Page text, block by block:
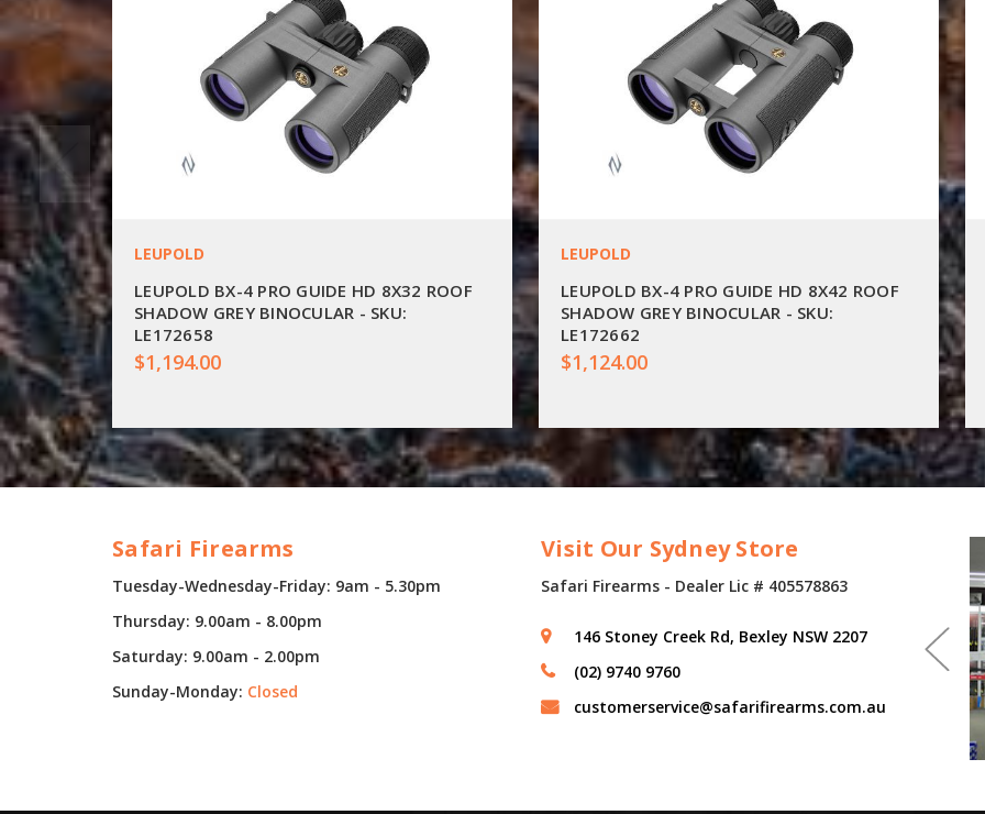
LEUPOLD
LEUPOLD BX-4 PRO GUIDE HD 8X32 ROOF
SHADOW GREY BINOCULAR - SKU:
LE172658
$1,194.00
LEUPOLD
LEUPOLD BX-4 PRO GUIDE HD 8X42 ROOF
SHADOW GREY BINOCULAR - SKU:
LE172662
$1,124.00
Safari Firearms
Tuesday-Wednesday-Friday: 9am - 5.30pm
Thursday: 9.00am - 8.00pm
Saturday: 9.00am - 2.00pm
Sunday-Monday: Closed
Visit Our Sydney Store
Safari Firearms - Dealer Lic # 405578863
146 Stoney Creek Rd, Bexley NSW 2207
(02) 9740 9760
customerservice@safarifirearms.com.au